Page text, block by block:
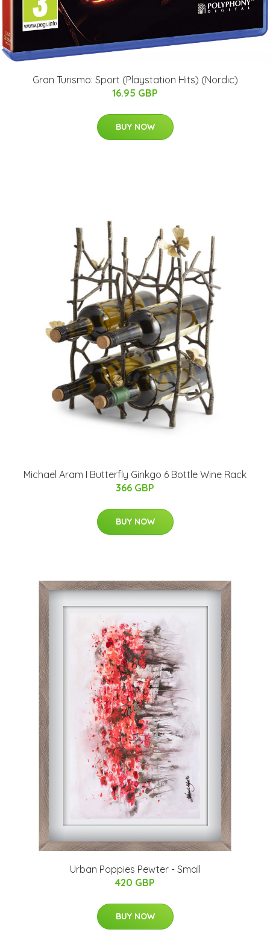
Gran Turismo: Sport (Playstation Hits) (Nordic)
16.95 GBP
BUY NOW
Michael Aram I Butterfly Ginkgo 6 Bottle Wine Rack
366 GBP
BUY NOW
Urban Poppies Pewter - Small
420 GBP
BUY NOW